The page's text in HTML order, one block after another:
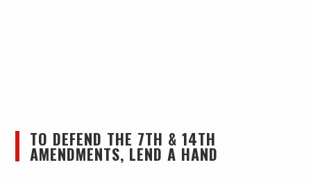
TO DEFEND THE 7TH & 14TH
AMENDMENTS, LEND A HAND